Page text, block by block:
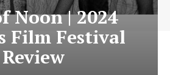
Noon | 2024
Film Festival
Review